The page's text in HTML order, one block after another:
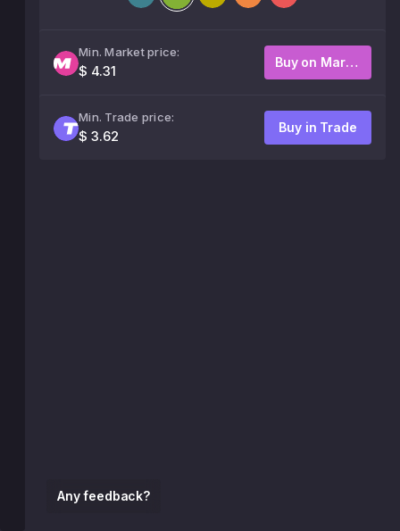
Any feedback?
Min. Market price:
$ 4.31
Buy on Market
Min. Trade price:
$ 3.62
Buy in Trade